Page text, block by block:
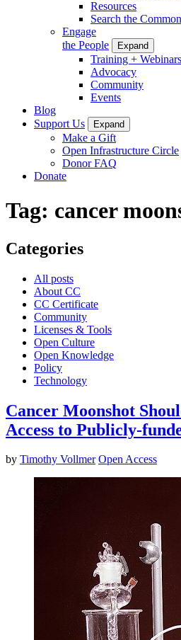
Resources
Search the
Engage
the People
Expand
Training + Webinars
Advocacy
Community
Events
Blog
Support Us
Expand
Make a Gift
Open Infrastructure Circle
Donor FAQ
Donate
Tag: cancer
Categories
All posts
About CC
CC Certificate
Community
Licenses & Tools
Open Culture
Open Knowledge
Policy
Technology
Cancer Moonshot
Access to Publicly-
by Timothy Vollmer Open Access